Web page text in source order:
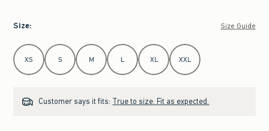
Size: Size Guide
Select Size
XS S M L XL XXL
Customer says it fits: True to size. Fit as expected.